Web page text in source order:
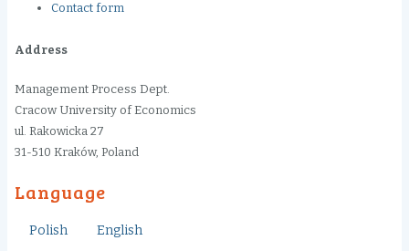
Contact form
Address
Management Process Dept.
Cracow University of Economics
ul. Rakowicka 27
31-510 Kraków, Poland
Language
Polish English